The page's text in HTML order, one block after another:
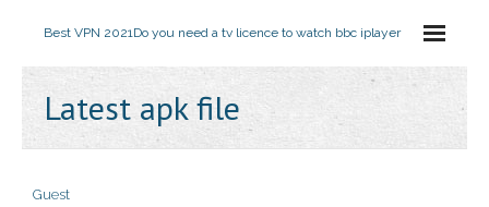
Best VPN 2021Do you need a tv licence to watch bbc iplayer
Latest apk file
Guest